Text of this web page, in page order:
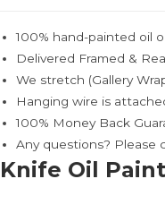
100% hand-painted oil
Delivered Framed &
We stretch (Gallery
Hanging wire is
100% Money Back
Any questions? Please
Knife Oil